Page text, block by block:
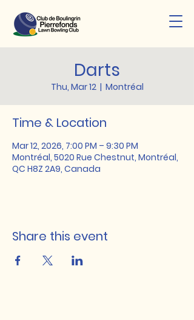
Darts
Thu, Mar 12
  |
Montréal
Time & Location
Mar 12, 2026, 7:00 PM – 9:30 PM
Montréal, 5020 Rue Chestnut, Montréal,
QC H8Z 2A9, Canada
Share this event